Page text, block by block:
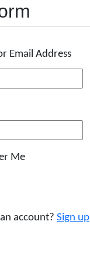
Email Address
Me
account? Sign up